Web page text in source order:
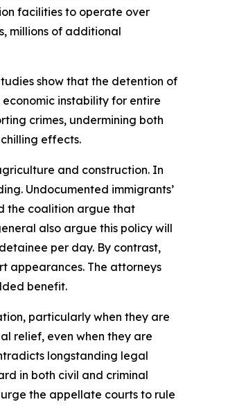
facilities to operate over
millions of additional
show that the detention of
instability for entire
crimes, undermining both
effects.
and construction. In
Undocumented immigrants’
the coalition argue that
also argue this policy will
per day. By contrast,
appearances. The attorneys
benefit.
particularly when they are
relief, even when they are
longstanding legal
in both civil and criminal
the appellate courts to rule